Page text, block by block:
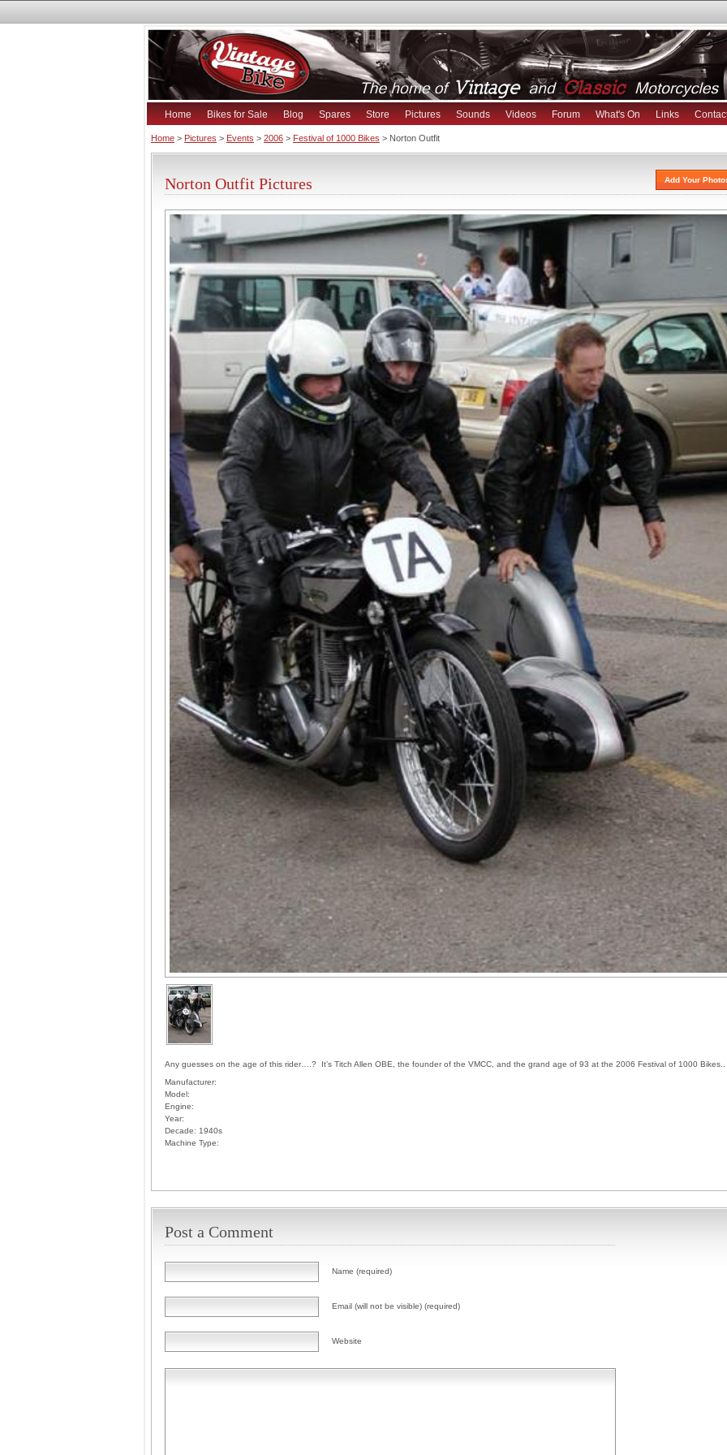
Home Bikes for Sale Blog Spares Store Pictures Sounds Videos Forum What's On Links
Home > Pictures > Events > 2006 > Festival of 1000 Bikes > Norton Outfit
Norton Outfit Pictures Add Your
Any guesses on the age of this rider….? It’s Titch Allen OBE, the founder of the VMCC, and the grand age of 93 at the 2006 Festival of 1000 Bikes..
Manufacturer:
Model:
Engine:
Year:
Decade: 1940s
Machine Type:
Post a Comment
Name (required)
Email (will not be visible) (required)
Website